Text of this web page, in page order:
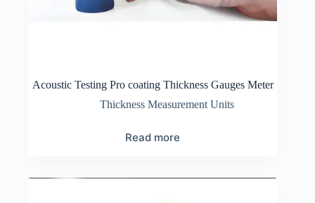
Acoustic Testing Pro coating Thickness Gauges Meter
Thickness Measurement Units
Read more